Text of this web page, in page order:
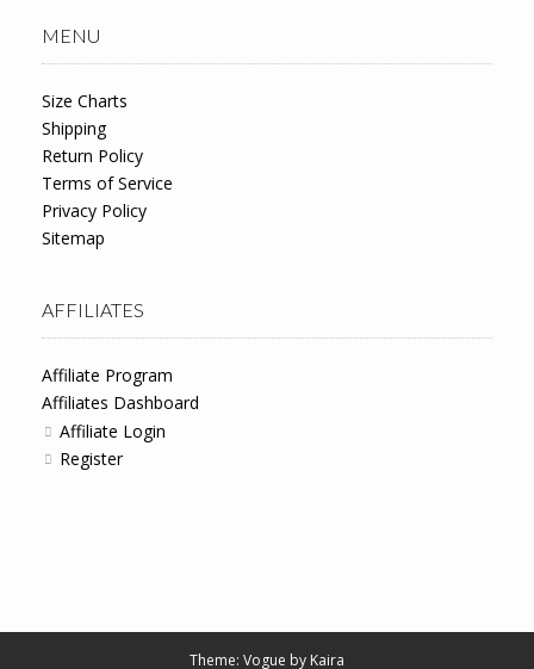
MENU
Size Charts
Shipping
Return Policy
Terms of Service
Privacy Policy
Sitemap
AFFILIATES
Affiliate Program
Affiliates Dashboard
Affiliate Login
Register
Theme: Vogue by Kaira